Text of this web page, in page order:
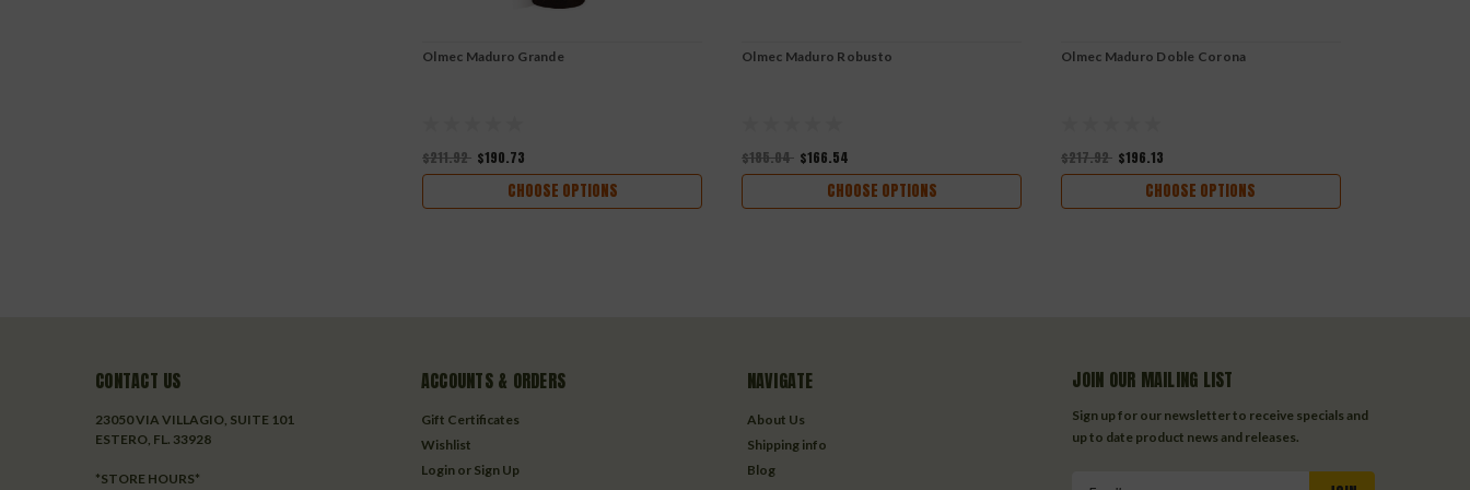
Olmec Maduro Grande
$211.92 $190.73
CHOOSE OPTIONS
Olmec Maduro Robusto
$185.04 $166.54
CHOOSE OPTIONS
Olmec Maduro Doble Corona
$217.92 $196.13
CHOOSE OPTIONS
CONTACT US
23050 VIA VILLAGIO, SUITE 101
ESTERO, FL. 33928
*STORE HOURS*
ACCOUNTS & ORDERS
Gift Certificates
Wishlist
Login or Sign Up
NAVIGATE
About Us
Shipping info
Blog
JOIN OUR MAILING LIST
Sign up for our newsletter to receive specials and
up to date product news and releases.